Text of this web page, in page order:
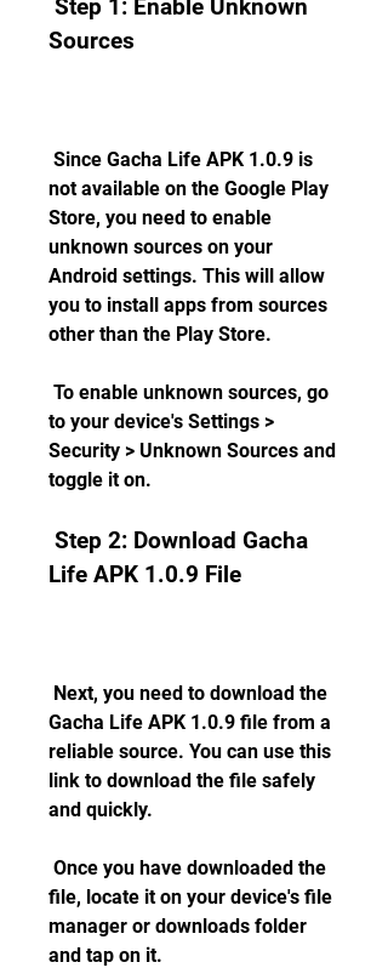
Sources
not available on the Google Play
Store, you need to enable
unknown sources on your
Android settings. This will allow
you to install apps from sources
other than the Play Store.
to your device's Settings >
Security > Unknown Sources and
toggle it on.
Life APK 1.0.9 File
Gacha Life APK 1.0.9 file from a
reliable source. You can use this
link to download the file safely
and quickly.
file, locate it on your device's file
manager or downloads folder
and tap on it.